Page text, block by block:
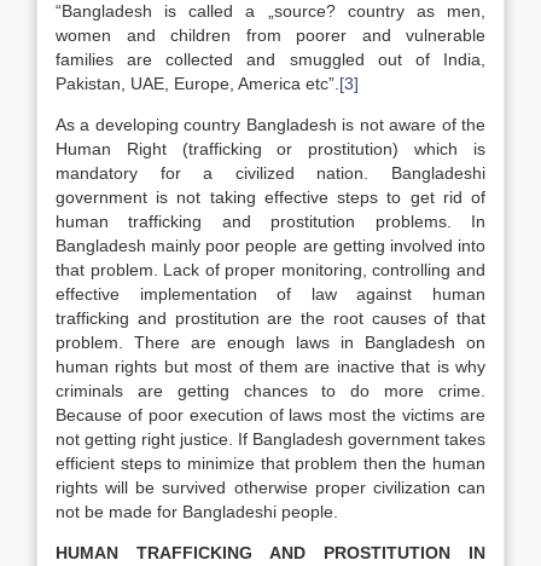
“Bangladesh is called a „source? country as men,
women and children from poorer and vulnerable
families are collected and smuggled out of India,
Pakistan, UAE, Europe, America etc”. [3]
As a developing country Bangladesh is not aware of the
Human Right (trafficking or prostitution) which is
mandatory for a civilized nation. Bangladeshi
government is not taking effective steps to get rid of
human trafficking and prostitution problems. In
Bangladesh mainly poor people are getting involved into
that problem. Lack of proper monitoring, controlling and
effective implementation of law against human
trafficking and prostitution are the root causes of that
problem. There are enough laws in Bangladesh on
human rights but most of them are inactive that is why
criminals are getting chances to do more crime.
Because of poor execution of laws most the victims are
not getting right justice. If Bangladesh government takes
efficient steps to minimize that problem then the human
rights will be survived otherwise proper civilization can
not be made for Bangladeshi people.
HUMAN TRAFFICKING AND PROSTITUTION IN